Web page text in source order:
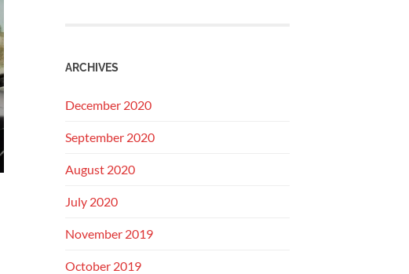
ARCHIVES
December 2020
September 2020
August 2020
July 2020
November 2019
October 2019